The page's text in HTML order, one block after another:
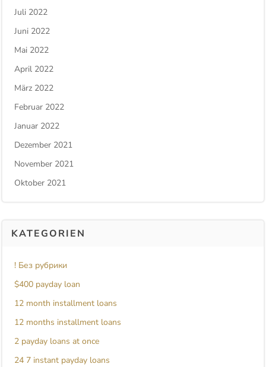
Juli 2022
Juni 2022
Mai 2022
April 2022
März 2022
Februar 2022
Januar 2022
Dezember 2021
November 2021
Oktober 2021
KATEGORIEN
! Без рубрики
$400 payday loan
12 month installment loans
12 months installment loans
2 payday loans at once
24 7 instant payday loans